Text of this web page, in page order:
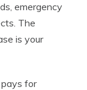
emergency
The
is your
for